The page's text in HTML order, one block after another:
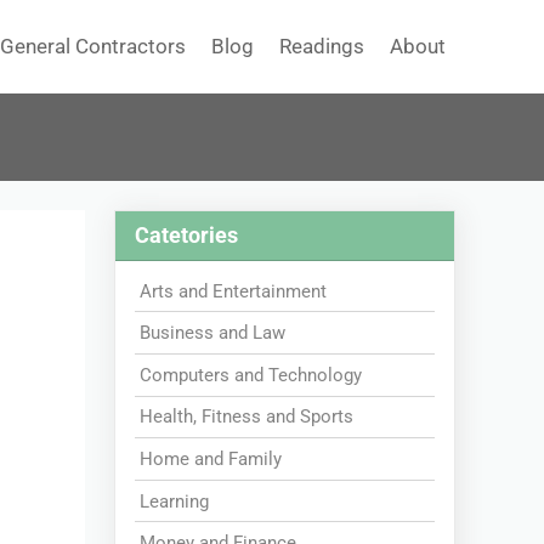
General Contractors Blog Readings About
Catetories
Arts and Entertainment
Business and Law
Computers and Technology
Health, Fitness and Sports
Home and Family
Learning